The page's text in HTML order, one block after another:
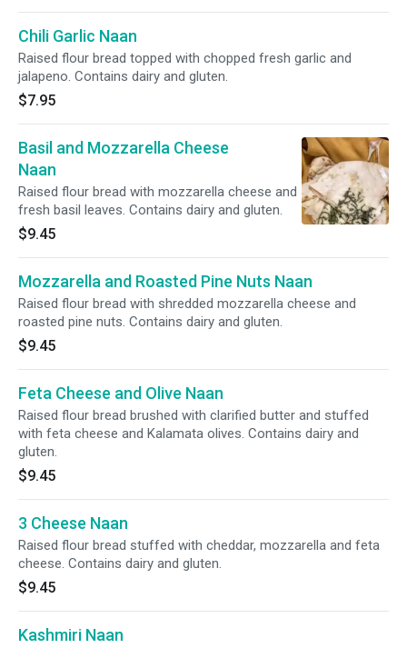
Chili Garlic Naan
Raised flour bread topped with chopped fresh garlic and
jalapeno. Contains dairy and gluten.
$7.95
Basil and Mozzarella Cheese
Naan
Raised flour bread with mozzarella cheese and
fresh basil leaves. Contains dairy and gluten.
$9.45
Mozzarella and Roasted Pine Nuts Naan
Raised flour bread with shredded mozzarella cheese and
roasted pine nuts. Contains dairy and gluten.
$9.45
Feta Cheese and Olive Naan
Raised flour bread brushed with clarified butter and stuffed
with feta cheese and Kalamata olives. Contains dairy and
gluten.
$9.45
3 Cheese Naan
Raised flour bread stuffed with cheddar, mozzarella and feta
cheese. Contains dairy and gluten.
$9.45
Kashmiri Naan